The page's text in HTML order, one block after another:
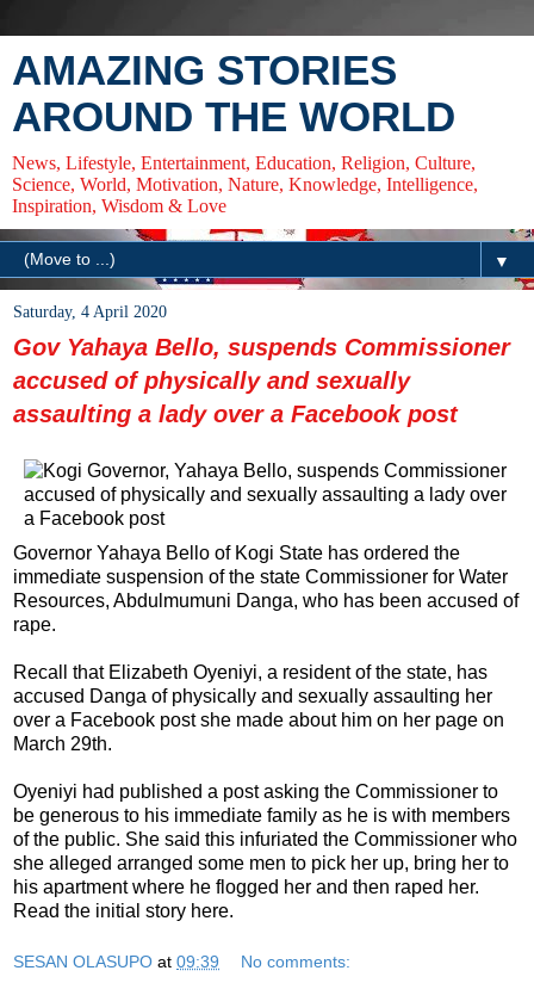
AMAZING STORIES
AROUND THE WORLD
News, Lifestyle, Entertainment, Education, Religion, Culture,
Science, World, Motivation, Nature, Knowledge, Intelligence,
Inspiration, Wisdom & Love
▼
Saturday, 4 April 2020
Gov Yahaya Bello, suspends Commissioner
accused of physically and sexually
assaulting a lady over a Facebook post
Governor Yahaya Bello of Kogi State has ordered the
immediate suspension of the state Commissioner for Water
Resources, Abdulmumuni Danga, who has been accused of
rape.
Recall that Elizabeth Oyeniyi, a resident of the state, has
accused Danga of physically and sexually assaulting her
over a Facebook post she made about him on her page on
March 29th.
Oyeniyi had published a post asking the Commissioner to
be generous to his immediate family as he is with members
of the public. She said this infuriated the Commissioner who
she alleged arranged some men to pick her up, bring her to
his apartment where he flogged her and then raped her.
Read the initial story here.
SESAN OLASUPO at 09:39 No comments: